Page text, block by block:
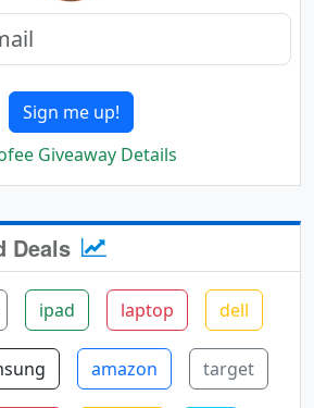
Sign me up!
Giveaway Details
Deals
ipad laptop dell
amazon target